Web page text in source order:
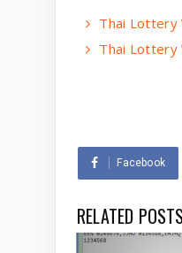
Thai
Thai
Facebook
RELATED POSTS